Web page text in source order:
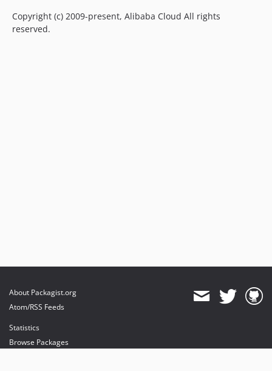
Copyright (c) 2009-present, Alibaba Cloud All rights
reserved.
About Packagist.org
Atom/RSS Feeds
Statistics
Browse Packages